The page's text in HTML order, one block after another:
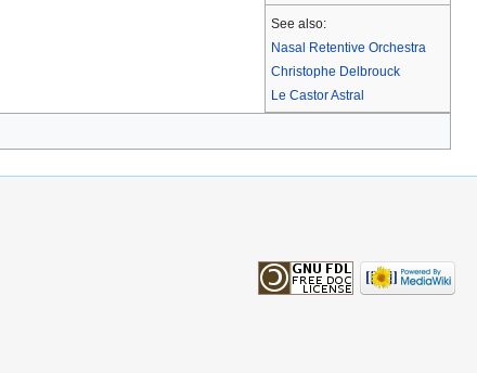
See also:
Nasal Retentive Orchestra
Christophe Delbrouck
Le Castor Astral